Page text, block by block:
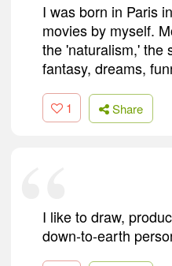
I was born in Paris
movies by myself.
the 'naturalism,' the
fantasy, dreams,
1 Share
I like to draw,
down-to-earth